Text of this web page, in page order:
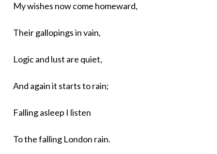
My wishes now come homeward,
Their gallopings in vain,
Logic and lust are quiet,
And again it starts to rain;
Falling asleep I listen
To the falling London rain.